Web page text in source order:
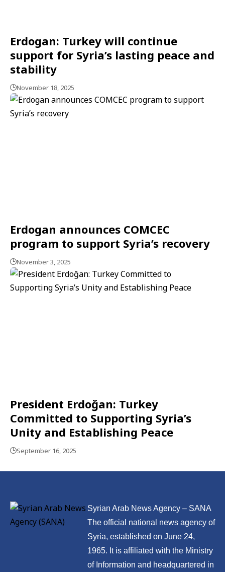
Erdogan: Turkey will continue
support for Syria’s lasting peace and
stability
November 18, 2025
Erdogan announces COMCEC
program to support Syria’s recovery
November 3, 2025
President Erdoğan: Turkey
Committed to Supporting Syria’s
Unity and Establishing Peace
September 16, 2025
Syrian Arab News Agency – SANA
The official national news agency of
Syria, established on June 24,
1965. It is affiliated with the Ministry
of Information and headquartered in